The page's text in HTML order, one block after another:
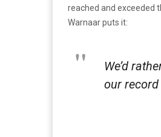
reached and exceeded
Warnaar puts it:
We’d
our record